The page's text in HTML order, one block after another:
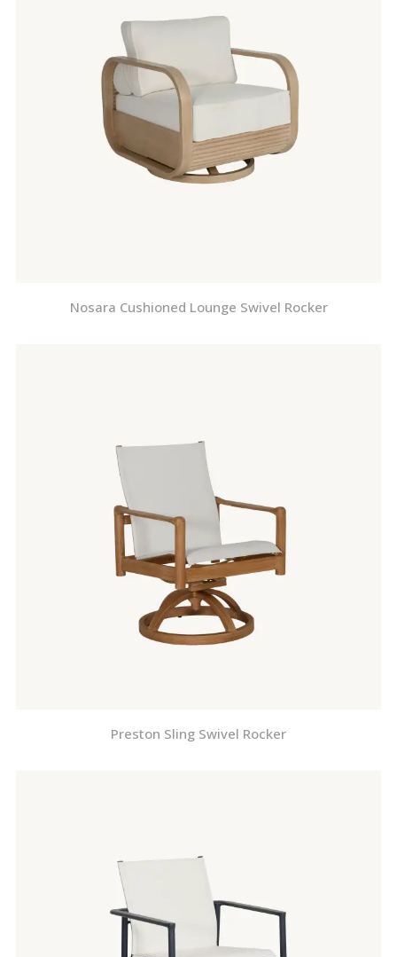
Nosara Cushioned Lounge Swivel Rocker
Preston Sling Swivel Rocker